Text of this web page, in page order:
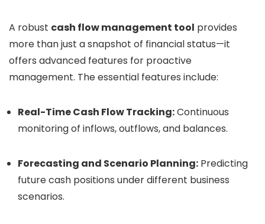
A robust cash flow management tool provides
more than just a snapshot of financial status—it
offers advanced features for proactive
management. The essential features include:
Real-Time Cash Flow Tracking:Continuous
monitoring of inflows, outflows, and balances.
Forecasting and Scenario Planning: Predicting
future cash positions under different business
scenarios.